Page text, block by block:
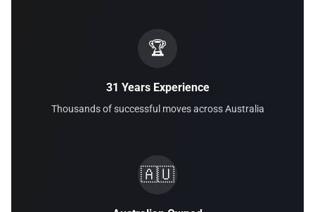
🏆
31 Years Experience
Thousands of successful moves across Australia
🇦🇺